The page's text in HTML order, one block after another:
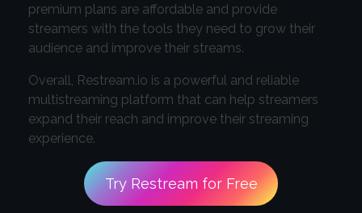
premium plans are affordable and provide
streamers with the tools they need to grow their
audience and improve their streams.
Overall, Restream.io is a powerful and reliable
multistreaming platform that can help streamers
expand their reach and improve their streaming
experience.
Try Restream for Free